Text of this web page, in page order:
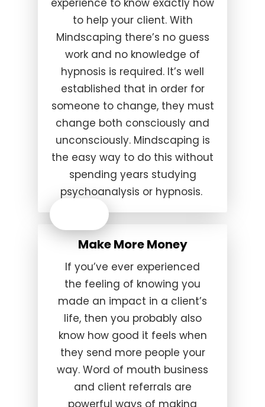
experience to know exactly how
to help your client. With
Mindscaping there’s no guess
work and no knowledge of
hypnosis is required. It’s well
established that in order for
someone to change, they must
change both consciously and
unconsciously. Mindscaping is
the easy way to do this without
spending years studying
psychoanalysis or hypnosis.
Make More Money
If you’ve ever experienced
the feeling of knowing you
made an impact in a client’s
life, then you probably also
know how good it feels when
they send more people your
way. Word of mouth business
and client referrals are
powerful ways of making